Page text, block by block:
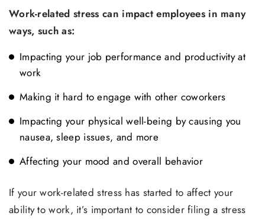
Work-related stress can impact employees in many
ways, such as:
Impacting your job performance and productivity at
work
Making it hard to engage with other coworkers
Impacting your physical well-being by causing you
nausea, sleep issues, and more
Affecting your mood and overall behavior
If your work-related stress has started to affect your
ability to work, it’s important to consider filing a stress